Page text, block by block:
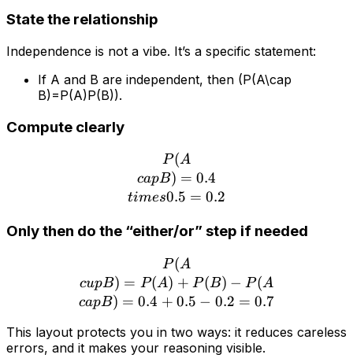
State the relationship
Independence is not a vibe. It’s a specific statement:
If A and B are independent, then (P(A\cap
B)=P(A)P(B)).
Compute clearly
P(A\\cap B)=0.4\\times
P(A
capB) = 0.4
times0.5 = 0.2
Only then do the “either/or” step if needed
P(A\\cup
P(A
cupB) = P(A) + P(B) − P(A
capB) = 0.4 + 0.5 − 0.2 = 0.7
This layout protects you in two ways: it reduces careless
errors, and it makes your reasoning visible.